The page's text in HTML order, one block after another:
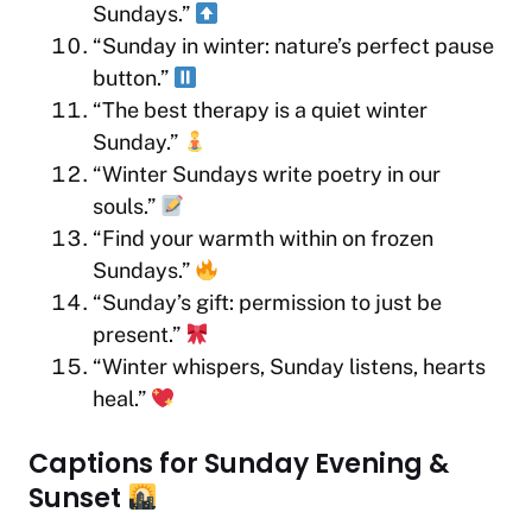
Sundays.”
“Sunday in winter: nature’s perfect pause
button.”
“The best therapy is a quiet winter
Sunday.”
“Winter Sundays write poetry in our
souls.”
“Find your warmth within on frozen
Sundays.”
“Sunday’s gift: permission to just be
present.”
“Winter whispers, Sunday listens, hearts
heal.”
Captions for Sunday Evening &
Sunset